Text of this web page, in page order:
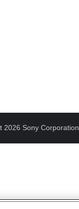
2026 Sony Corporation